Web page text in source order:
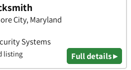
City, Maryland
Systems
listing Full details ▸